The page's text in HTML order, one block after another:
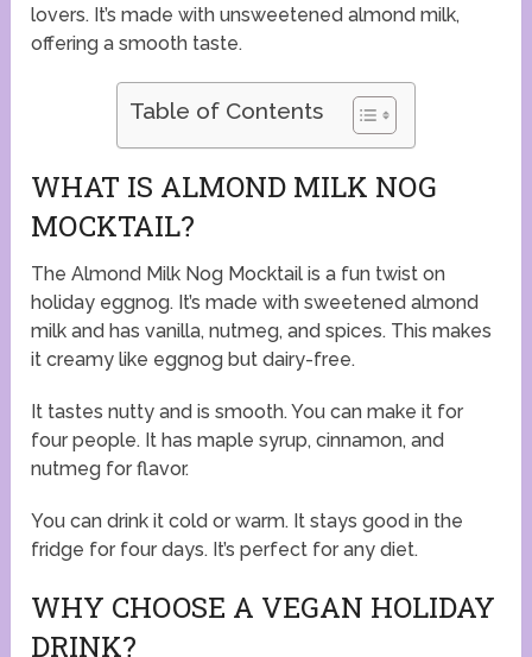
lovers. It’s made with unsweetened almond milk,
offering a smooth taste.
Table of Contents
WHAT IS ALMOND MILK NOG
MOCKTAIL?
The Almond Milk Nog Mocktail is a fun twist on
holiday eggnog. It’s made with sweetened almond
milk and has vanilla, nutmeg, and spices. This makes
it creamy like eggnog but dairy-free.
It tastes nutty and is smooth. You can make it for
four people. It has maple syrup, cinnamon, and
nutmeg for flavor.
You can drink it cold or warm. It stays good in the
fridge for four days. It’s perfect for any diet.
WHY CHOOSE A VEGAN HOLIDAY
DRINK?